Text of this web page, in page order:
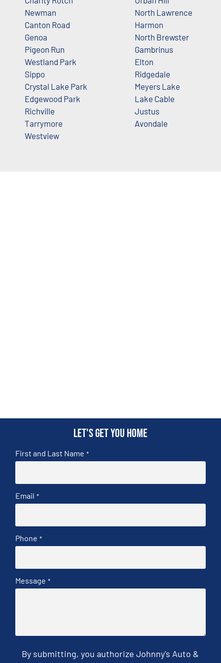
Newman
Canton Road
Genoa
Pigeon Run
Westland Park
Sippo
Crystal Lake Park
Edgewood Park
Richville
Tarrymore
Westview
North Lawrence
Harmon
North Brewster
Gambrinus
Elton
Ridgedale
Meyers Lake
Lake Cable
Justus
Avondale
Let's get you home
First and Last Name *
Email *
Phone *
Message *
By submitting, you authorize Johnny's Auto &